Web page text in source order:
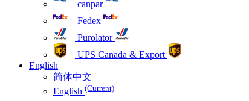
canpar
Fedex
Purolator
UPS Canada & Export
English
简体中文
English (Current)